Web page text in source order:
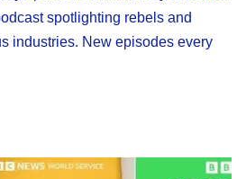
spotlighting rebels and
industries. New episodes every